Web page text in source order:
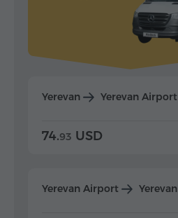
Yerevan Yerevan Airport
74.93 USD
Yerevan Airport Yerevan